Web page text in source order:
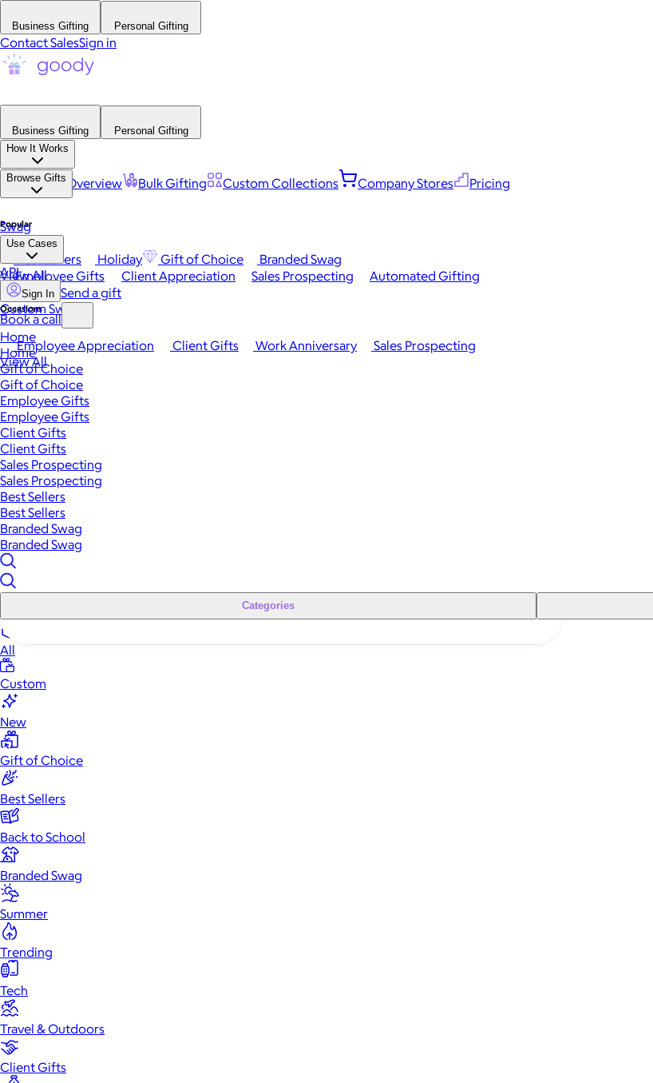
Business Gifting Personal Gifting
Contact SalesSign in
Business Gifting
Personal Gifting
How It Works
Platform Overview Bulk Gifting Custom Collections Company Stores Pricing
Browse Gifts
Popular
Best Sellers Holiday Gift of Choice
Branded Swag
View All
Occasions
Employee Appreciation Client Gifts Work Anniversary
Sales Prospecting
View All
Swag
Use Cases
Employee Gifts Client Appreciation Sales Prospecting Automated Gifting
Custom Swag
API
Sign In Send a gift
Book a call
Home
Home
Gift of Choice
Gift of Choice
Employee Gifts
Employee Gifts
Client Gifts
Client Gifts
Sales Prospecting
Sales Prospecting
Best Sellers
Best Sellers
Branded Swag
Branded Swag
Categories
All
Custom
New
Gift of Choice
Best Sellers
Back to School
Branded Swag
Summer
Trending
Tech
Travel & Outdoors
Client Gifts